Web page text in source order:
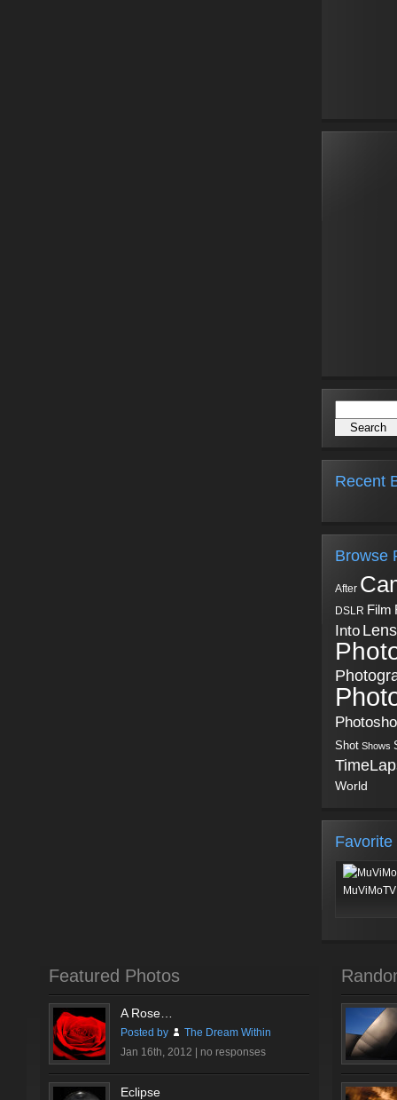
Recent
Browse
After
DSLR Film
Into Lens
Shot Shows
World
Favorite
Featured Photos
A Rose…
Posted by
The Dream Within
Jan 16th, 2012 | no responses
Eclipse